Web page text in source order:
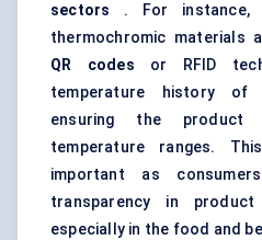
sectors . For instance,
thermochromic materials
QR codes or RFID
temperature history of
ensuring the product
temperature ranges.
important as
transparency in
especially in the food and